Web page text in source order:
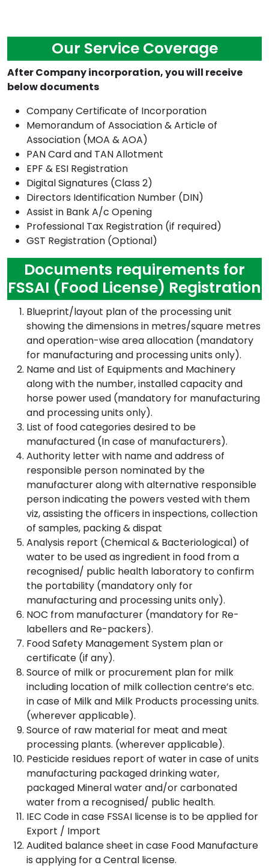
Our Service Coverage
After Company incorporation, you will receive
below documents
Company Certificate of Incorporation
Memorandum of Association & Article of
Association (MOA & AOA)
PAN Card and TAN Allotment
EPF & ESI Registration
Digital Signatures (Class 2)
Directors Identification Number (DIN)
Assist in Bank A/c Opening
Professional Tax Registration (if required)
GST Registration (Optional)
Documents requirements for
FSSAI (Food License) Registration
Blueprint/layout plan of the processing unit
showing the dimensions in metres/square metres
and operation-wise area allocation (mandatory
for manufacturing and processing units only).
Name and List of Equipments and Machinery
along with the number, installed capacity and
horse power used (mandatory for manufacturing
and processing units only).
List of food categories desired to be
manufactured (In case of manufacturers).
Authority letter with name and address of
responsible person nominated by the
manufacturer along with alternative responsible
person indicating the powers vested with them
viz, assisting the officers in inspections, collection
of samples, packing & dispat
Analysis report (Chemical & Bacteriological) of
water to be used as ingredient in food from a
recognised/ public health laboratory to confirm
the portability (mandatory only for
manufacturing and processing units only).
NOC from manufacturer (mandatory for Re-
labellers and Re-packers).
Food Safety Management System plan or
certificate (if any).
Source of milk or procurement plan for milk
including location of milk collection centre’s etc.
in case of Milk and Milk Products processing units.
(wherever applicable).
Source of raw material for meat and meat
processing plants. (wherever applicable).
Pesticide residues report of water in case of units
manufacturing packaged drinking water,
packaged Mineral water and/or carbonated
water from a recognised/ public health.
IEC Code in case FSSAI license is to be applied for
Export / Import
Audited balance sheet in case Food Manufacture
is applying for a Central license.